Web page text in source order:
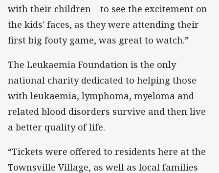
with their children – to see the excitement on
the kids' faces, as they were attending their
first big footy game, was great to watch.”
The Leukaemia Foundation is the only
national charity dedicated to helping those
with leukaemia, lymphoma, myeloma and
related blood disorders survive and then live
a better quality of life.
“Tickets were offered to residents here at the
Townsville Village, as well as local families